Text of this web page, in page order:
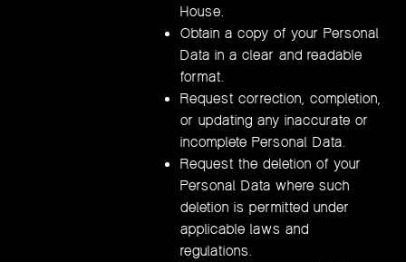
House.
Obtain a copy of your Personal
Data in a clear and readable
format.
Request correction, completion,
or updating any inaccurate or
incomplete Personal Data.
Request the deletion of your
Personal Data where such
deletion is permitted under
applicable laws and
regulations.